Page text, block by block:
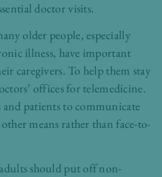
doctor visits.
older people, especially
illness, have important
caregivers. To help them stay
offices for telemedicine.
and patients to communicate
means rather than face-to-
should put off non-